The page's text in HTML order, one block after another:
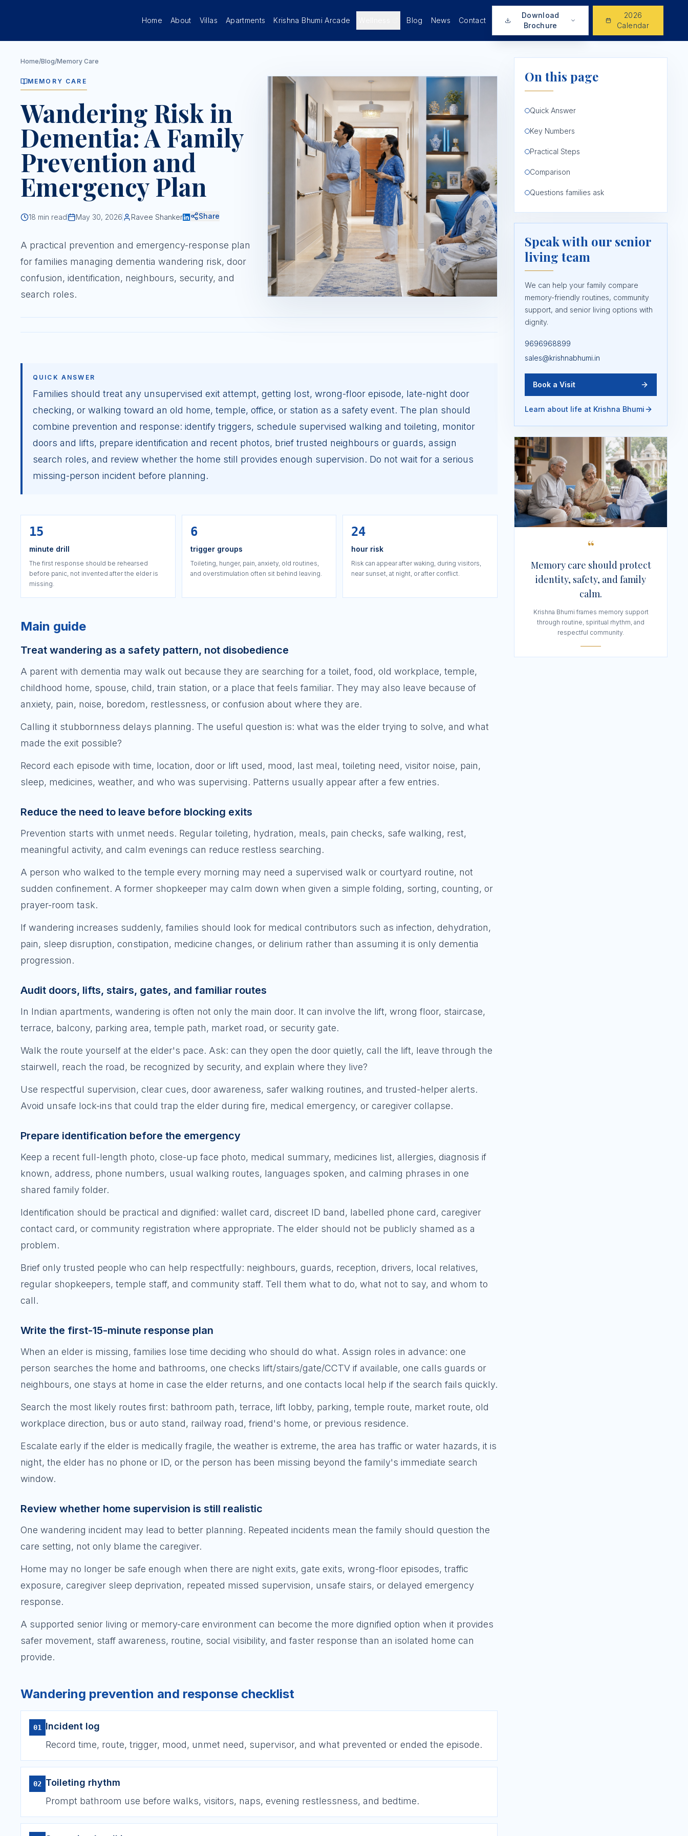
Home About Villas Apartments Krishna Bhumi Arcade Blog News Contact
Download
Brochure
2026
Calendar
Home/Blog/Memory Care
MEMORY CARE
Wandering Risk in
Dementia: A Family
Prevention and
Emergency Plan
18 min read May 30, 2026 Ravee Shanker Share
A practical prevention and emergency-response plan
for families managing dementia wandering risk, door
confusion, identification, neighbours, security, and
search roles.
QUICK ANSWER
Families should treat any unsupervised exit attempt, getting lost, wrong-floor episode, late-night door
checking, or walking toward an old home, temple, office, or station as a safety event. The plan should
combine prevention and response: identify triggers, schedule supervised walking and toileting, monitor
doors and lifts, prepare identification and recent photos, brief trusted neighbours or guards, assign
search roles, and review whether the home still provides enough supervision. Do not wait for a serious
missing-person incident before planning.
15
minute drill
The first response should be rehearsed
before panic, not invented after the elder is
missing.
6
trigger groups
Toileting, hunger, pain, anxiety, old routines,
and overstimulation often sit behind leaving.
24
hour risk
Risk can appear after waking, during visitors,
near sunset, at night, or after conflict.
Main guide
Treat wandering as a safety pattern, not disobedience
A parent with dementia may walk out because they are searching for a toilet, food, old workplace, temple,
childhood home, spouse, child, train station, or a place that feels familiar. They may also leave because of
anxiety, pain, noise, boredom, restlessness, or confusion about where they are.
Calling it stubbornness delays planning. The useful question is: what was the elder trying to solve, and what
made the exit possible?
Record each episode with time, location, door or lift used, mood, last meal, toileting need, visitor noise, pain,
sleep, medicines, weather, and who was supervising. Patterns usually appear after a few entries.
Reduce the need to leave before blocking exits
Prevention starts with unmet needs. Regular toileting, hydration, meals, pain checks, safe walking, rest,
meaningful activity, and calm evenings can reduce restless searching.
A person who walked to the temple every morning may need a supervised walk or courtyard routine, not
sudden confinement. A former shopkeeper may calm down when given a simple folding, sorting, counting, or
prayer-room task.
If wandering increases suddenly, families should look for medical contributors such as infection, dehydration,
pain, sleep disruption, constipation, medicine changes, or delirium rather than assuming it is only dementia
progression.
Audit doors, lifts, stairs, gates, and familiar routes
In Indian apartments, wandering is often not only the main door. It can involve the lift, wrong floor, staircase,
terrace, balcony, parking area, temple path, market road, or security gate.
Walk the route yourself at the elder's pace. Ask: can they open the door quietly, call the lift, leave through the
stairwell, reach the road, be recognized by security, and explain where they live?
Use respectful supervision, clear cues, door awareness, safer walking routines, and trusted-helper alerts.
Avoid unsafe lock-ins that could trap the elder during fire, medical emergency, or caregiver collapse.
Prepare identification before the emergency
Keep a recent full-length photo, close-up face photo, medical summary, medicines list, allergies, diagnosis if
known, address, phone numbers, usual walking routes, languages spoken, and calming phrases in one
shared family folder.
Identification should be practical and dignified: wallet card, discreet ID band, labelled phone card, caregiver
contact card, or community registration where appropriate. The elder should not be publicly shamed as a
problem.
Brief only trusted people who can help respectfully: neighbours, guards, reception, drivers, local relatives,
regular shopkeepers, temple staff, and community staff. Tell them what to do, what not to say, and whom to
call.
Write the first-15-minute response plan
When an elder is missing, families lose time deciding who should do what. Assign roles in advance: one
person searches the home and bathrooms, one checks lift/stairs/gate/CCTV if available, one calls guards or
neighbours, one stays at home in case the elder returns, and one contacts local help if the search fails quickly.
Search the most likely routes first: bathroom path, terrace, lift lobby, parking, temple route, market route, old
workplace direction, bus or auto stand, railway road, friend's home, or previous residence.
Escalate early if the elder is medically fragile, the weather is extreme, the area has traffic or water hazards, it is
night, the elder has no phone or ID, or the person has been missing beyond the family's immediate search
window.
Review whether home supervision is still realistic
One wandering incident may lead to better planning. Repeated incidents mean the family should question the
care setting, not only blame the caregiver.
Home may no longer be safe enough when there are night exits, gate exits, wrong-floor episodes, traffic
exposure, caregiver sleep deprivation, repeated missed supervision, unsafe stairs, or delayed emergency
response.
A supported senior living or memory-care environment can become the more dignified option when it provides
safer movement, staff awareness, routine, social visibility, and faster response than an isolated home can
provide.
Wandering prevention and response checklist
01
Incident log
Record time, route, trigger, mood, unmet need, supervisor, and what prevented or ended the episode.
02 Toileting rhythm
Prompt bathroom use before walks, visitors, naps, evening restlessness, and bedtime.
On this page
Quick Answer
Key Numbers
Practical Steps
Comparison
Questions families ask
Speak with our senior
living team
We can help your family compare
memory-friendly routines, community
support, and senior living options with
dignity.
9696968899
sales@krishnabhumi.in
Book a Visit
Learn about life at Krishna Bhumi
“
Memory care should protect
identity, safety, and family
calm.
Krishna Bhumi frames memory support
through routine, spiritual rhythm, and
respectful community.